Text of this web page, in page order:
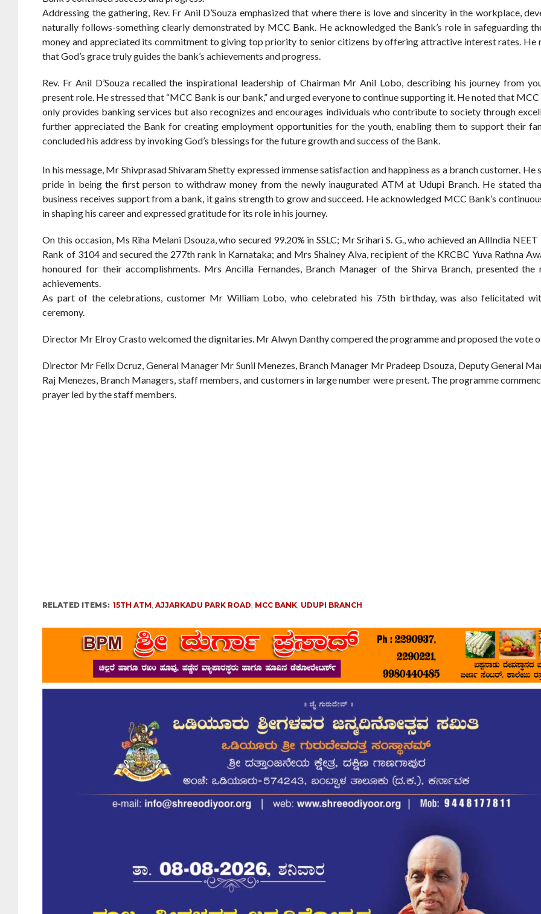
Addressing the gathering, Rev. Fr Anil D’Souza emphasized that where there is love and sincerity in the workplace,
naturally follows-something clearly demonstrated by MCC Bank. He acknowledged the Bank’s role in safeguarding
money and appreciated its commitment to giving top priority to senior citizens by offering attractive interest rates. He
that God’s grace truly guides the bank’s achievements and progress.
Rev. Fr Anil D’Souza recalled the inspirational leadership of Chairman Mr Anil Lobo, describing his journey from
present role. He stressed that “MCC Bank is our bank,” and urged everyone to continue supporting it. He noted that
only provides banking services but also recognizes and encourages individuals who contribute to society through
further appreciated the Bank for creating employment opportunities for the youth, enabling them to support their
concluded his address by invoking God’s blessings for the future growth and success of the Bank.
In his message, Mr Shivprasad Shivaram Shetty expressed immense satisfaction and happiness as a branch customer. He
pride in being the first person to withdraw money from the newly inaugurated ATM at Udupi Branch. He stated
business receives support from a bank, it gains strength to grow and succeed. He acknowledged MCC Bank’s
in shaping his career and expressed gratitude for its role in his journey.
On this occasion, Ms Riha Melani Dsouza, who secured 99.20% in SSLC; Mr Srihari S. G., who achieved an AllIndia
Rank of 3104 and secured the 277th rank in Karnataka; and Mrs Shainey Alva, recipient of the KRCBC Yuva Rathna
honoured for their accomplishments. Mrs Ancilla Fernandes, Branch Manager of the Shirva Branch, presented
achievements.
As part of the celebrations, customer Mr William Lobo, who celebrated his 75th birthday, was also felicitated
ceremony.
Director Mr Elroy Crasto welcomed the dignitaries. Mr Alwyn Danthy compered the programme and proposed the vote
Director Mr Felix Dcruz, General Manager Mr Sunil Menezes, Branch Manager Mr Pradeep Dsouza, Deputy General
Raj Menezes, Branch Managers, staff members, and customers in large number were present. The programme
prayer led by the staff members.
RELATED ITEMS: 15TH ATM,AJJARKADU PARK ROAD, MCC BANK, UDUPI BRANCH